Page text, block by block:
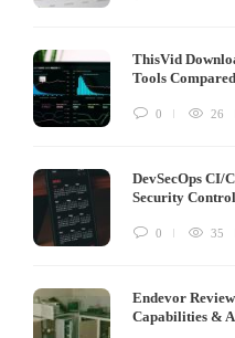
ThisVid
Tools Compared
0 26
DevSecOps CI/
Security
0 35
Endevor
Capabilities &